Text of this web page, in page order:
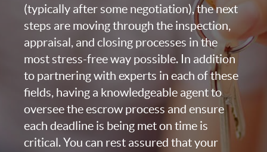
(typically after some negotiation), the next
steps are moving through the inspection,
appraisal, and closing processes in the
most stress-free way possible. In addition
to partnering with experts in each of these
fields, having a knowledgeable agent to
oversee the escrow process and ensure
each deadline is being met on time is
critical. You can rest assured that your